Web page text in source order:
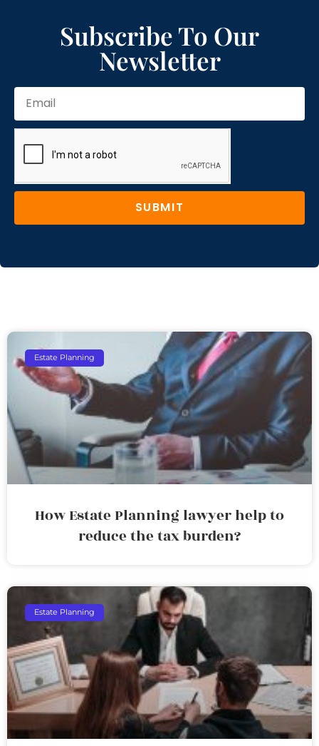
Subscribe To Our
Newsletter
SUBMIT
Estate Planning
How Estate Planning lawyer help to
reduce the tax burden?
Estate Planning